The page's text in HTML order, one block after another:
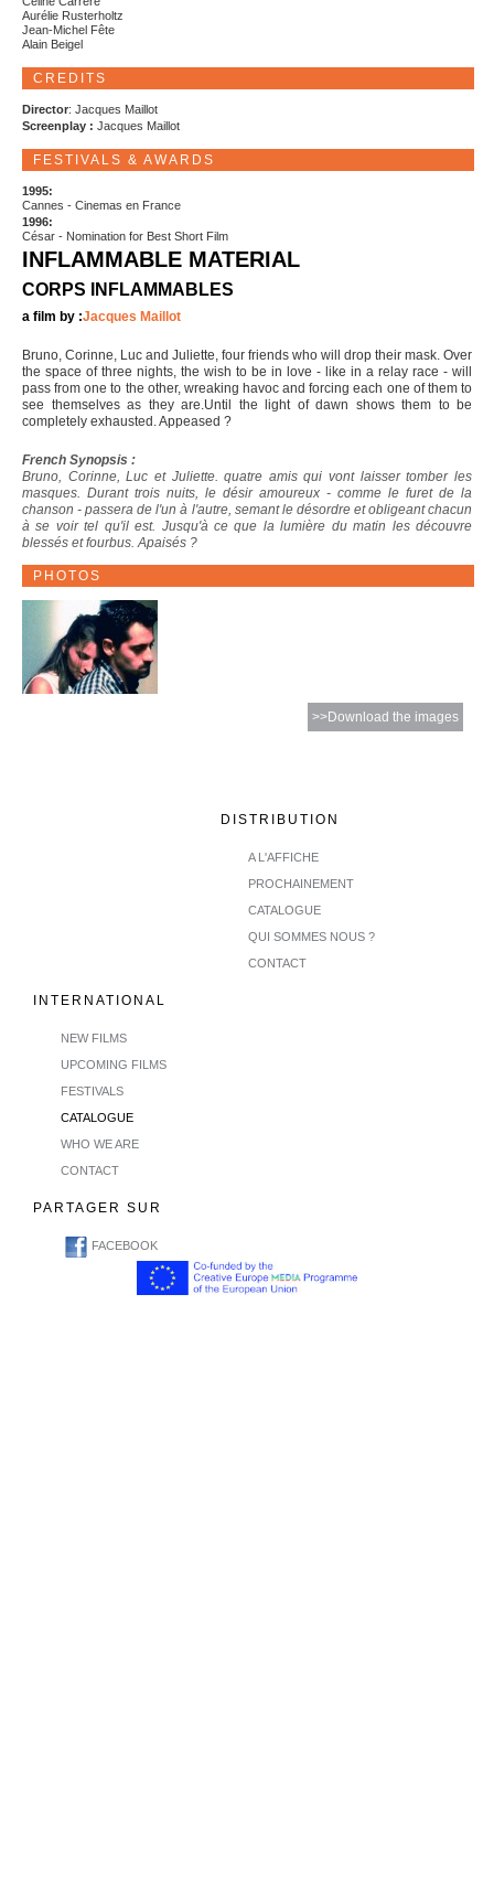
Aurélie Rusterholtz
Jean-Michel Fête
Alain Beigel
CREDITS
Director: Jacques Maillot
Screenplay : Jacques Maillot
FESTIVALS & AWARDS
1995:
Cannes - Cinemas en France
1996:
César - Nomination for Best Short Film
INFLAMMABLE MATERIAL
CORPS INFLAMMABLES
a film by :Jacques Maillot
Bruno, Corinne, Luc and Juliette, four friends who will drop their mask. Over
the space of three nights, the wish to be in love - like in a relay race - will
pass from one to the other, wreaking havoc and forcing each one of them to
see themselves as they are.Until the light of dawn shows them to be
completely exhausted. Appeased ?
French Synopsis :
Bruno, Corinne, Luc et Juliette. quatre amis qui vont laisser tomber les
masques. Durant trois nuits, le désir amoureux - comme le furet de la
chanson - passera de l'un à l'autre, semant le désordre et obligeant chacun
à se voir tel qu'il est. Jusqu'à ce que la lumière du matin les découvre
blessés et fourbus. Apaisés ?
PHOTOS
>>Download the images
DISTRIBUTION
A L'AFFICHE
PROCHAINEMENT
CATALOGUE
QUI SOMMES NOUS ?
CONTACT
INTERNATIONAL
NEW FILMS
UPCOMING FILMS
FESTIVALS
CATALOGUE
WHO WE ARE
CONTACT
PARTAGER SUR
FACEBOOK